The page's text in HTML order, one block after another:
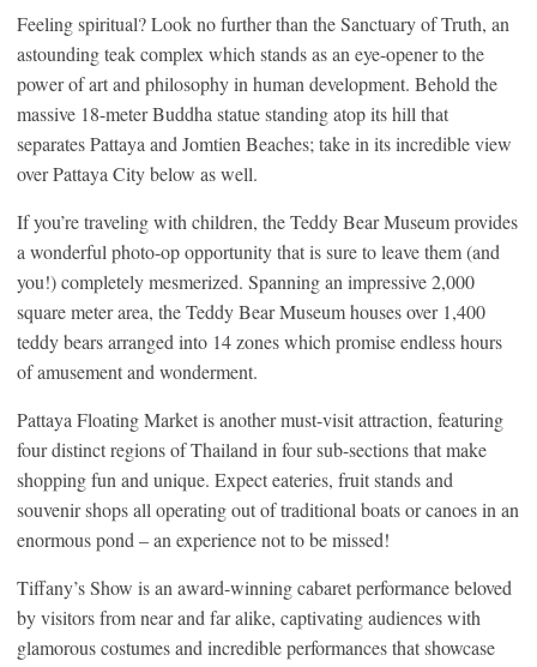
Feeling spiritual? Look no further than the Sanctuary of Truth, an
astounding teak complex which stands as an eye-opener to the
power of art and philosophy in human development. Behold the
massive 18-meter Buddha statue standing atop its hill that
separates Pattaya and Jomtien Beaches; take in its incredible view
over Pattaya City below as well.
If you’re traveling with children, the Teddy Bear Museum provides
a wonderful photo-op opportunity that is sure to leave them (and
you!) completely mesmerized. Spanning an impressive 2,000
square meter area, the Teddy Bear Museum houses over 1,400
teddy bears arranged into 14 zones which promise endless hours
of amusement and wonderment.
Pattaya Floating Market is another must-visit attraction, featuring
four distinct regions of Thailand in four sub-sections that make
shopping fun and unique. Expect eateries, fruit stands and
souvenir shops all operating out of traditional boats or canoes in an
enormous pond – an experience not to be missed!
Tiffany’s Show is an award-winning cabaret performance beloved
by visitors from near and far alike, captivating audiences with
glamorous costumes and incredible performances that showcase